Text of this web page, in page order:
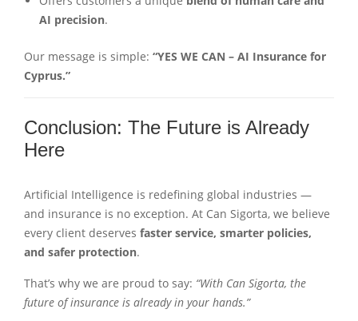
AI precision.
Our message is simple: “YES WE CAN – AI Insurance for
Cyprus.”
Conclusion: The Future is Already
Here
Artificial Intelligence is redefining global industries —
and insurance is no exception. At Can Sigorta, we believe
every client deserves faster service, smarter policies,
and safer protection.
That’s why we are proud to say: “With Can Sigorta, the
future of insurance is already in your hands.”